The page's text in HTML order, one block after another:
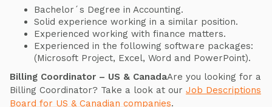
Bachelor´s Degree in Accounting.
Solid experience working in a similar position.
Experienced working with finance matters.
Experienced in the following software packages:
(Microsoft Project, Excel, Word and PowerPoint).
Billing Coordinator – US & CanadaAre you looking for a
Billing Coordinator? Take a look at our Job Descriptions
Board for US & Canadian companies.